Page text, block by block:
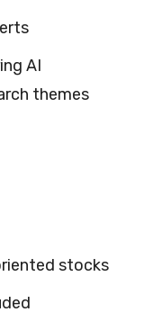
AI
themes
stocks